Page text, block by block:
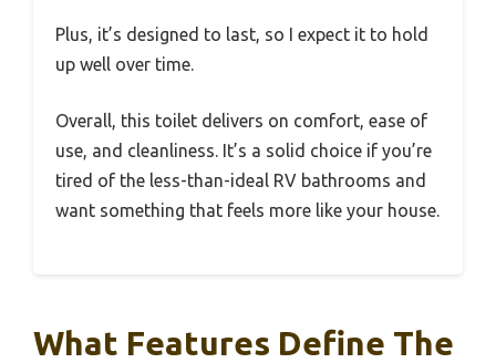
Plus, it’s designed to last, so I expect it to hold
up well over time.
Overall, this toilet delivers on comfort, ease of
use, and cleanliness. It’s a solid choice if you’re
tired of the less-than-ideal RV bathrooms and
want something that feels more like your house.
What Features Define The